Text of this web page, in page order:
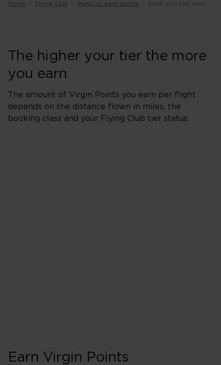
Home Flying Club Ways to earn points What you can earn
The higher your tier the more
you earn
The amount of Virgin Points you earn per flight
depends on the distance flown in miles, the
booking class and your Flying Club tier status.
Earn Virgin Points